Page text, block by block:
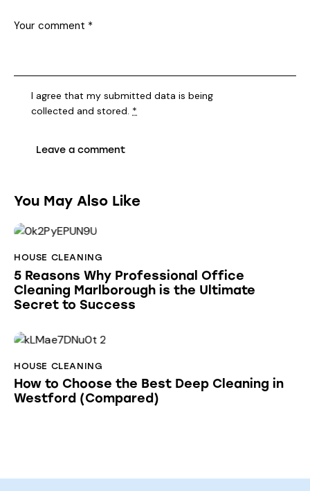
I agree that my submitted data is being
collected and stored. *
You May Also Like
HOUSE CLEANING
5 Reasons Why Professional Office
Cleaning Marlborough is the Ultimate
Secret to Success
HOUSE CLEANING
How to Choose the Best Deep Cleaning in
Westford (Compared)